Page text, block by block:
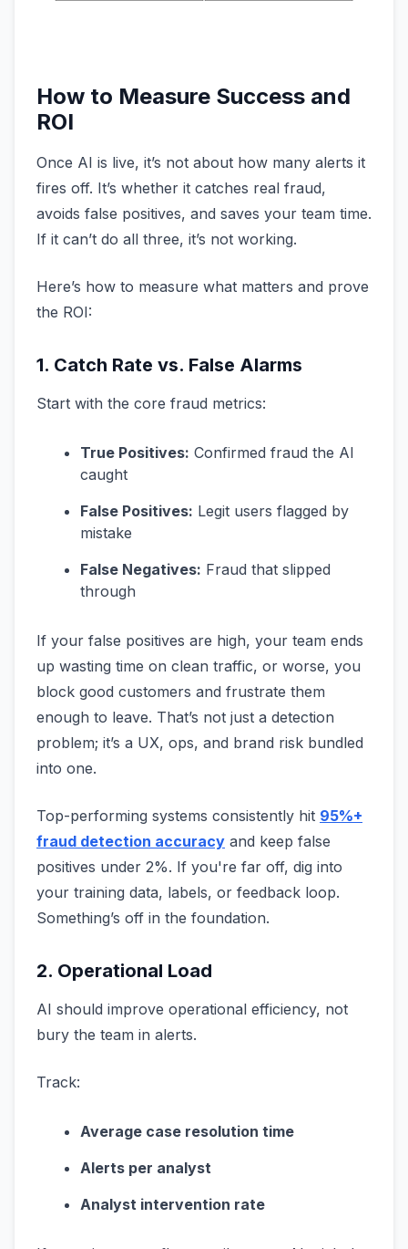
How to Measure Success and
ROI
Once AI is live, it’s not about how many alerts it
fires off. It’s whether it catches real fraud,
avoids false positives, and saves your team time.
If it can’t do all three, it’s not working.
Here’s how to measure what matters and prove
the ROI:
1. Catch Rate vs. False Alarms
Start with the core fraud metrics:
True Positives: Confirmed fraud the AI
caught
False Positives: Legit users flagged by
mistake
False Negatives: Fraud that slipped
through
If your false positives are high, your team ends
up wasting time on clean traffic, or worse, you
block good customers and frustrate them
enough to leave. That’s not just a detection
problem; it’s a UX, ops, and brand risk bundled
into one.
Top-performing systems consistently hit 95%+
fraud detection accuracy and keep false
positives under 2%. If you're far off, dig into
your training data, labels, or feedback loop.
Something’s off in the foundation.
2. Operational Load
AI should improve operational efficiency, not
bury the team in alerts.
Track:
Average case resolution time
Alerts per analyst
Analyst intervention rate